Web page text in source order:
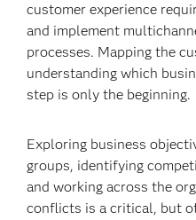
customer experience
and implement
processes. Mapping the
understanding which
step is only the beginning.
Exploring business
groups, identifying
and working across the
conflicts is a critical, but